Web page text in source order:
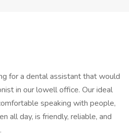
for a dental assistant that would
in our lowell office. Our ideal
speaking with people,
all day, is friendly, reliable, and